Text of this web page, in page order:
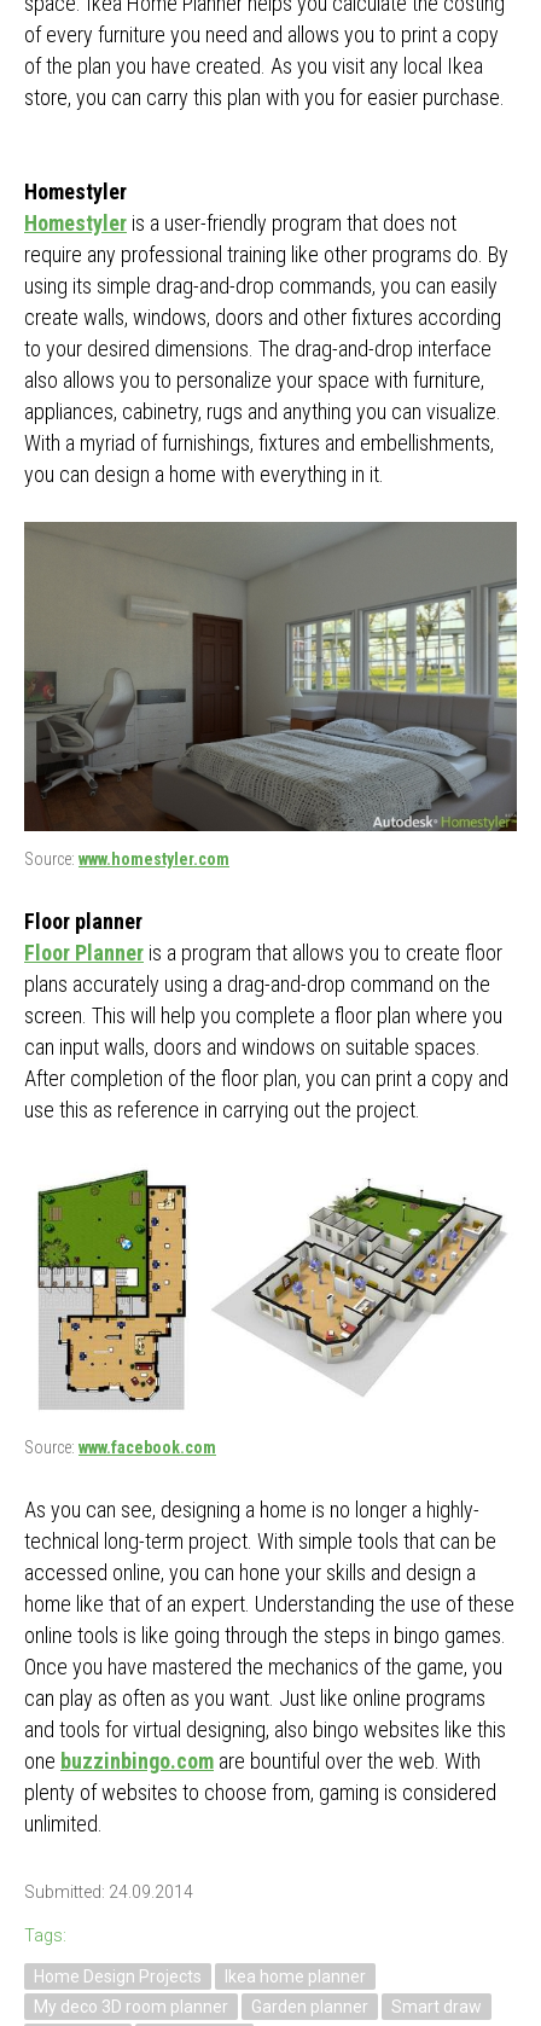
of every furniture you need and allows you to print a copy
of the plan you have created. As you visit any local Ikea
store, you can carry this plan with you for easier purchase.
Homestyler
Homestyler is a user-friendly program that does not
require any professional training like other programs do. By
using its simple drag-and-drop commands, you can easily
create walls, windows, doors and other fixtures according
to your desired dimensions. The drag-and-drop interface
also allows you to personalize your space with furniture,
appliances, cabinetry, rugs and anything you can visualize.
With a myriad of furnishings, fixtures and embellishments,
you can design a home with everything in it.
Source: www.homestyler.com
Floor planner
Floor Planner is a program that allows you to create floor
plans accurately using a drag-and-drop command on the
screen. This will help you complete a floor plan where you
can input walls, doors and windows on suitable spaces.
After completion of the floor plan, you can print a copy and
use this as reference in carrying out the project.
Source: www.facebook.com
As you can see, designing a home is no longer a highly-
technical long-term project. With simple tools that can be
accessed online, you can hone your skills and design a
home like that of an expert. Understanding the use of these
online tools is like going through the steps in bingo games.
Once you have mastered the mechanics of the game, you
can play as often as you want. Just like online programs
and tools for virtual designing, also bingo websites like this
one buzzinbingo.com are bountiful over the web. With
plenty of websites to choose from, gaming is considered
unlimited.
Submitted: 24.09.2014
Tags:
Home Design Projects
Ikea home planner
My deco 3D room planner
Garden planner
Smart draw